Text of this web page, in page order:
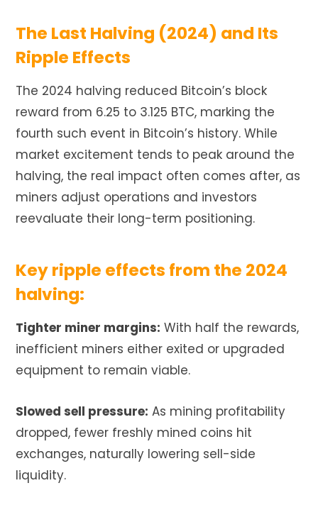
The Last Halving (2024) and Its
Ripple Effects
The 2024 halving reduced Bitcoin’s block
reward from 6.25 to 3.125 BTC, marking the
fourth such event in Bitcoin’s history. While
market excitement tends to peak around the
halving, the real impact often comes after, as
miners adjust operations and investors
reevaluate their long-term positioning.
Key ripple effects from the 2024
halving:
Tighter miner margins: With half the rewards,
inefficient miners either exited or upgraded
equipment to remain viable.
Slowed sell pressure: As mining profitability
dropped, fewer freshly mined coins hit
exchanges, naturally lowering sell-side
liquidity.